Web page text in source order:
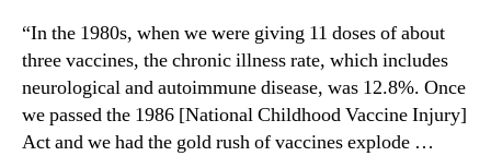
“In the 1980s, when we were giving 11 doses of about
three vaccines, the chronic illness rate, which includes
neurological and autoimmune disease, was 12.8%. Once
we passed the 1986 [National Childhood Vaccine Injury]
Act and we had the gold rush of vaccines explode …